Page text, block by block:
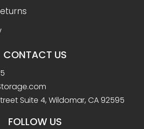
CONTACT US
Suite 4, Wildomar, CA 92595
FOLLOW US